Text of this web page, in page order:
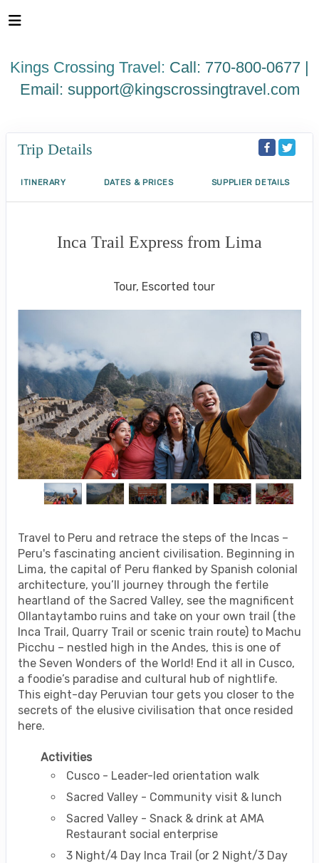
note:
includes
Kings Crossing Travel: Call: 770-800-0677 |
Email: support@kingscrossingtravel.com
Trip Details
ITINERARY DATES & PRICES SUPPLIER DETAILS
Inca Trail Express from Lima
Tour, Escorted tour
Travel to Peru and retrace the steps of the Incas –
Peru's fascinating ancient civilisation. Beginning in
Lima, the capital of Peru flanked by Spanish colonial
architecture, you’ll journey through the fertile
heartland of the Sacred Valley, see the magnificent
Ollantaytambo ruins and take on your own trail (the
Inca Trail, Quarry Trail or scenic train route) to Machu
Picchu – nestled high in the Andes, this is one of
the Seven Wonders of the World! End it all in Cusco,
a foodie’s paradise and cultural hub of nightlife.
This eight-day Peruvian tour gets you closer to the
secrets of the elusive civilisation that once resided
here.
Activities
Cusco - Leader-led orientation walk
Sacred Valley - Community visit & lunch
Sacred Valley - Snack & drink at AMA
Restaurant social enterprise
3 Night/4 Day Inca Trail (or 2 Night/3 Day